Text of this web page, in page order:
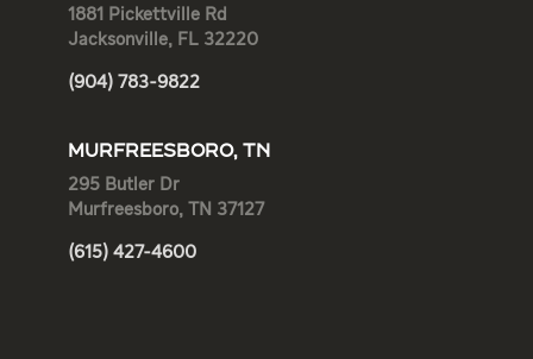
1881 Pickettville Rd
Jacksonville, FL 32220
(904) 783-9822
MURFREESBORO, TN
295 Butler Dr
Murfreesboro, TN 37127
(615) 427-4600